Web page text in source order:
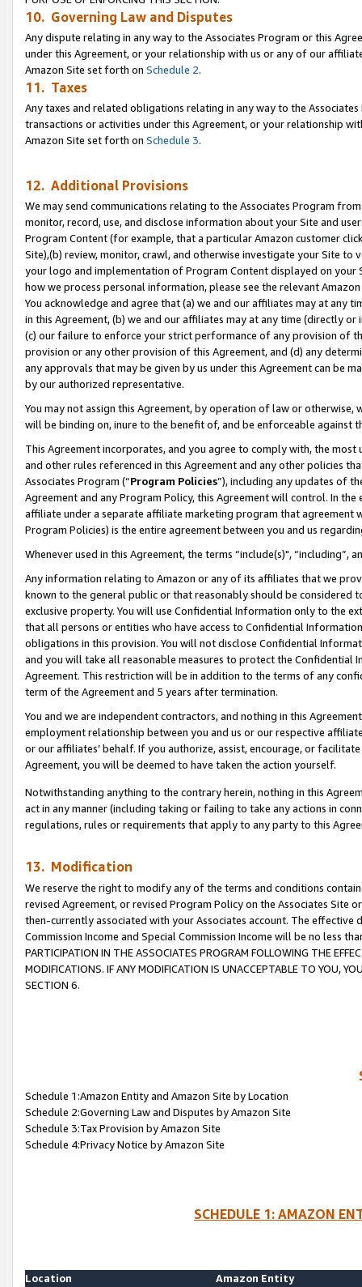
10. Governing Law and Disputes
Any dispute relating in any way to the Associates Program or this
under this Agreement, or your relationship with us or any of our
Amazon Site set forth on Schedule 2.
11. Taxes
Any taxes and related obligations relating in any way to the
transactions or activities under this Agreement, or your relationship
Amazon Site set forth on Schedule 3.
12. Additional Provisions
We may send communications relating to the Associates Program
monitor, record, use, and disclose information about your Site and
Program Content (for example, that a particular Amazon customer
Site),(b) review, monitor, crawl, and otherwise investigate your Site
your logo and implementation of Program Content displayed on
how we process personal information, please see the relevant
You acknowledge and agree that (a) we and our affiliates may at
in this Agreement, (b) we and our affiliates may at any time (directly
(c) our failure to enforce your strict performance of any provision of
provision or any other provision of this Agreement, and (d) any
any approvals that may be given by us under this Agreement can be
by our authorized representative.
You may not assign this Agreement, by operation of law or
will be binding on, inure to the benefit of, and be enforceable against
This Agreement incorporates, and you agree to comply with, the
and other rules referenced in this Agreement and any other policies
Associates Program (“Program Policies”), including any updates of
Agreement and any Program Policy, this Agreement will control. In
affiliate under a separate affiliate marketing program that agreement
Program Policies) is the entire agreement between you and us
Whenever used in this Agreement, the terms “include(s)",
Any information relating to Amazon or any of its affiliates that we
known to the general public or that reasonably should be considered
exclusive property. You will use Confidential Information only to the
that all persons or entities who have access to Confidential
obligations in this provision. You will not disclose Confidential
and you will take all reasonable measures to protect the Confidential
Agreement. This restriction will be in addition to the terms of any
term of the Agreement and 5 years after termination.
You and we are independent contractors, and nothing in this
employment relationship between you and us or our respective
or our affiliates’ behalf. If you authorize, assist, encourage, or
Agreement, you will be deemed to have taken the action yourself.
Notwithstanding anything to the contrary herein, nothing in this
act in any manner (including taking or failing to take any actions in
regulations, rules or requirements that apply to any party to this
13. Modification
We reserve the right to modify any of the terms and conditions
revised Agreement, or revised Program Policy on the Associates
then-currently associated with your Associates account. The
Commission Income and Special Commission Income will be no less
PARTICIPATION IN THE ASSOCIATES PROGRAM FOLLOWING THE
MODIFICATIONS. IF ANY MODIFICATION IS UNACCEPTABLE TO YOU,
SECTION 6.
Schedule 1:Amazon Entity and Amazon Site by Location
Schedule 2:Governing Law and Disputes by Amazon Site
Schedule 3:Tax Provision by Amazon Site
Schedule 4:Privacy Notice by Amazon Site
SCHEDULE 1: AMAZON
Location
Amazon Entity